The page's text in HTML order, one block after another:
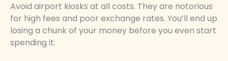
Avoid airport kiosks at all costs. They are notorious
for high fees and poor exchange rates. You’ll end up
losing a chunk of your money before you even start
spending it.